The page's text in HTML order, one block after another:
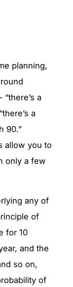
planning,
a
a
90.”
allow you to
only a few
any of
of
for 10
and the
so on,
of